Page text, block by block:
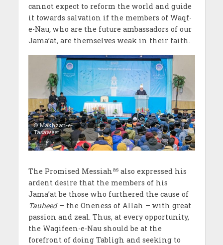
cannot expect to reform the world and guide
it towards salvation if the members of Waqf-
e-Nau,who are the future ambassadors of our
Jama’at,are themselves weak in their faith.
© Makhzan-e-
Tasaweer
The Promised Messiahasalso expressed his
ardent desire that the members of his
Jama’at be those who furthered the cause of
Tauheed– the Oneness of Allah – with great
passion and zeal. Thus, at every opportunity,
the Waqifeen-e-Nau should be at the
forefront of doing Tabligh and seeking to